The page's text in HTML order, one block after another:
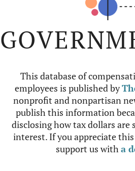
This database of
employees is published by
nonprofit and nonpartisan
publish this information
disclosing how tax dollars are
interest. If you appreciate
support us witha